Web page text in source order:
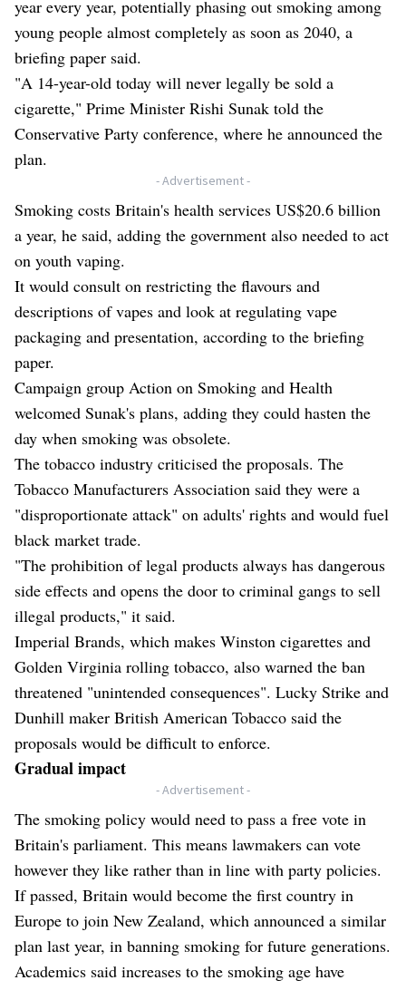
year every year, potentially phasing out smoking among
young people almost completely as soon as 2040, a
briefing paper said.
"A 14-year-old today will never legally be sold a
cigarette," Prime Minister Rishi Sunak told the
Conservative Party conference, where he announced the
plan.
- Advertisement -
Smoking costs Britain's health services US$20.6 billion
a year, he said, adding the government also needed to act
on youth vaping.
It would consult on restricting the flavours and
descriptions of vapes and look at regulating vape
packaging and presentation, according to the briefing
paper.
Campaign group Action on Smoking and Health
welcomed Sunak's plans, adding they could hasten the
day when smoking was obsolete.
The tobacco industry criticised the proposals. The
Tobacco Manufacturers Association said they were a
"disproportionate attack" on adults' rights and would fuel
black market trade.
"The prohibition of legal products always has dangerous
side effects and opens the door to criminal gangs to sell
illegal products," it said.
Imperial Brands, which makes Winston cigarettes and
Golden Virginia rolling tobacco, also warned the ban
threatened "unintended consequences". Lucky Strike and
Dunhill maker British American Tobacco said the
proposals would be difficult to enforce.
Gradual impact
- Advertisement -
The smoking policy would need to pass a free vote in
Britain's parliament. This means lawmakers can vote
however they like rather than in line with party policies.
If passed, Britain would become the first country in
Europe to join New Zealand, which announced a similar
plan last year, in banning smoking for future generations.
Academics said increases to the smoking age have